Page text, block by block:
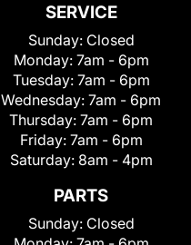
SERVICE
Sunday: Closed
Monday: 7am - 6pm
Tuesday: 7am - 6pm
Wednesday: 7am - 6pm
Thursday: 7am - 6pm
Friday: 7am - 6pm
Saturday: 8am - 4pm
PARTS
Sunday: Closed